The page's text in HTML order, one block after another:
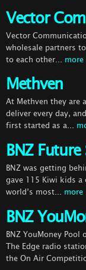
Vector
Vector
wholesale partners
to each other... more
Methven
At Methven they are
deliver every day,
first started as a...
BNZ Future
BNZ was getting
gave 115 Kiwi kids
world’s most... more
BNZ
BNZ YouMoney
The Edge radio
the On Air